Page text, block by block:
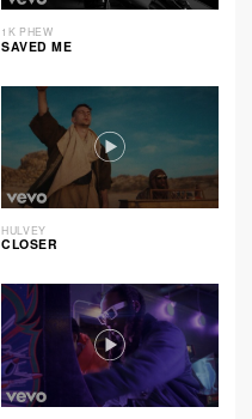
1K PHEW
SAVED ME
HULVEY
CLOSER